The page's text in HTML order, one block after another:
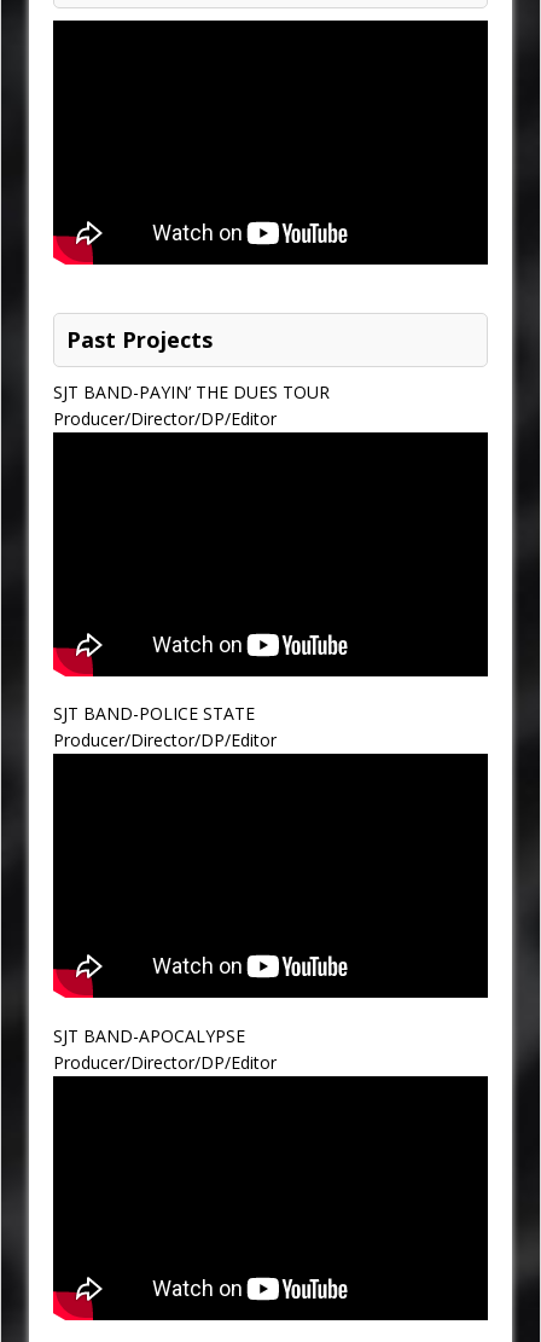
Past Projects
SJT BAND-PAYIN’ THE DUES TOUR
Producer/Director/DP/Editor
SJT BAND-POLICE STATE
Producer/Director/DP/Editor
SJT BAND-APOCALYPSE
Producer/Director/DP/Editor